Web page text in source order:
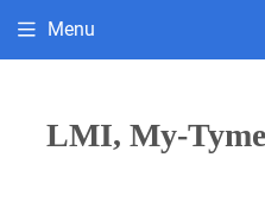
LMI, My-
Menu